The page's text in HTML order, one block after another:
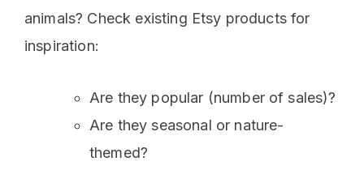
animals? Check existing Etsy products for
inspiration:
Are they popular (number of sales)?
Are they seasonal or nature-
themed?